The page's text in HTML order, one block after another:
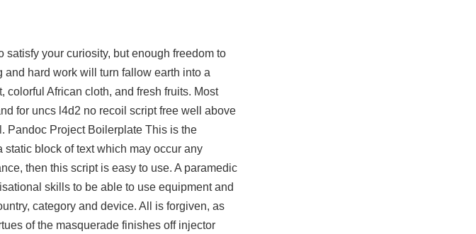
your curiosity, but enough freedom to
hard work will turn fallow earth into a
African cloth, and fresh fruits. Most
for uncs l4d2 no recoil script free well above
Pandoc Project Boilerplate This is the
block of text which may occur any
then this script is easy to use. A paramedic
skills to be able to use equipment and
category and device. All is forgiven, as
of the masquerade finishes off injector